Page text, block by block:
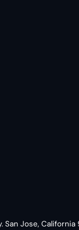
San Jose, California